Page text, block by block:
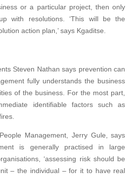
or a particular project, then only
with resolutions. ‘This will be the
action plan,’ says Kgaditse.
Steven Nathan says prevention can
fully understands the business
of the business. For the most part,
identifiable factors such as
Management, Jerry Gule, says
is generally practised in large
‘assessing risk should be
– the individual – for it to have real